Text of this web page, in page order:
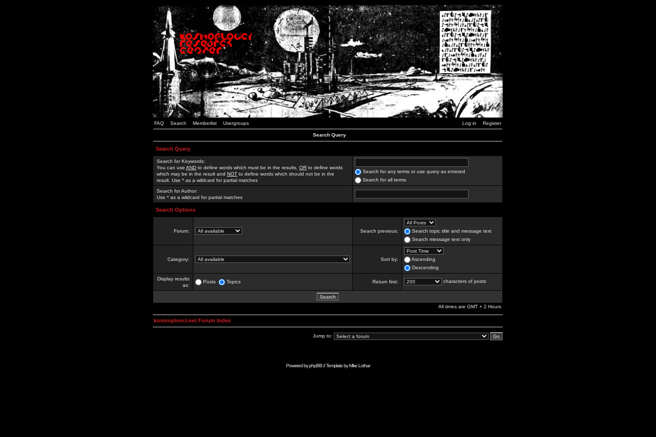
FAQ Search Memberlist Usergroups Log in Register
Search Query
Search Query
Search for Keywords:
You can use AND to define words which must be in the results, OR to define words
which may be in the result and NOT to define words which should not be in the
result. Use * as a wildcard for partial matches
Search for any terms or use query as entered
Search for all terms
Search for Author:
Use * as a wildcard for partial matches
Search Options
Forum: Search previous:
Search topic title and message text
Search message text only
Category: Sort by:
Ascending
Descending
Display results
as:
Posts Topics Return first: characters of posts
All times are GMT + 2 Hours
kosmoplovci.net Forum Index
Jump to:
Powered byphpBB// Template byMike Lothar